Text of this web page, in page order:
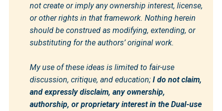
not create or imply any ownership interest, license,
or other rights in that framework. Nothing herein
should be construed as modifying, extending, or
substituting for the authors’ original work.
My use of these ideas is limited to fair-use
discussion, critique, and education; I do not claim,
and expressly disclaim, any ownership,
authorship, or proprietary interest in the Dual-use